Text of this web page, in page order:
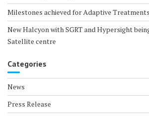
Milestones achieved for Adaptive
New Halcyon with SGRT and Hypersight
Satellite centre
Categories
News
Press Release